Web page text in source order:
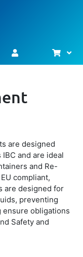
are designed
and are ideal
and Re-
compliant,
are designed for
preventing
ensure obligations
Safety and